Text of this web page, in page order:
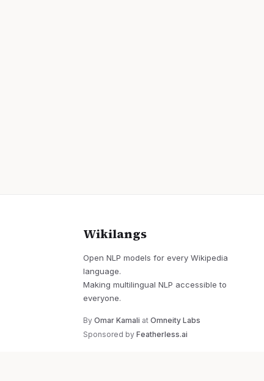
Wikilangs
Open NLP models for every Wikipedia
language.
Making multilingual NLP accessible to
everyone.
By Omar Kamali at Omneity Labs
Sponsored by Featherless.ai